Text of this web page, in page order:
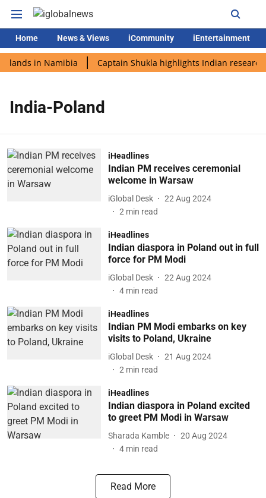
Home News & Views iCommunity iEntertainment
lands in Namibia Captain Shukla highlights Indian research
India-Poland
iHeadlines
Indian PM receives ceremonial
welcome in Warsaw
iGlobal Desk
22 Aug 2024
2 min read
iHeadlines
Indian diaspora in Poland out in full
force for PM Modi
iGlobal Desk
22 Aug 2024
4 min read
iHeadlines
Indian PM Modi embarks on key
visits to Poland, Ukraine
iGlobal Desk
21 Aug 2024
2 min read
iHeadlines
Indian diaspora in Poland excited
to greet PM Modi in Warsaw
Sharada Kamble
20 Aug 2024
4 min read
Read More